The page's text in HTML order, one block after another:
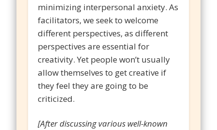
minimizing interpersonal anxiety. As
facilitators, we seek to welcome
different perspectives, as different
perspectives are essential for
creativity. Yet people won’t usually
allow themselves to get creative if
they feel they are going to be
criticized.
[After discussing various well-known